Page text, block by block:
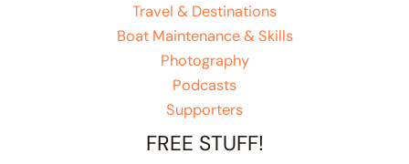
Travel & Destinations
Boat Maintenance & Skills
Photography
Podcasts
Supporters
FREE STUFF!